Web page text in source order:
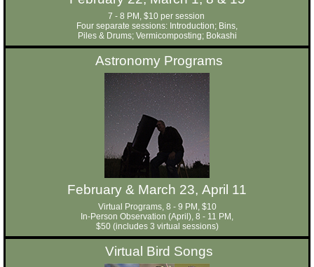
7 - 8 PM, $10 per session
Four separate sessions: Introduction; Bins,
Piles & Drums; Vermicomposting; Bokashi
Astronomy Programs
February & March 23, April 11
Virtual Programs, 8 - 9 PM, $10
In-Person Observation (April), 8 - 11 PM,
$50 (includes 3 virtual sessions)
Virtual Bird Songs